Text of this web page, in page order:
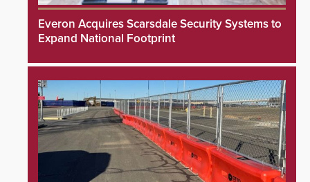
Everon Acquires Scarsdale Security Systems to
Expand National Footprint